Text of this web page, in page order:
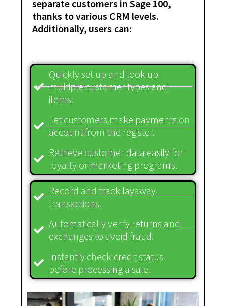
separate customers in Sage 100,
thanks to various CRM levels.
Additionally, users can:
Quickly set up and look up
multiple customer types and
items.
Let customers make payments on
account from the register.
Retrieve customer data easily for
loyalty or marketing programs.
Record and track layaway
transactions.
Automatically verify returns and
exchanges to avoid fraud.
Instantly check credit status
before processing a sale.